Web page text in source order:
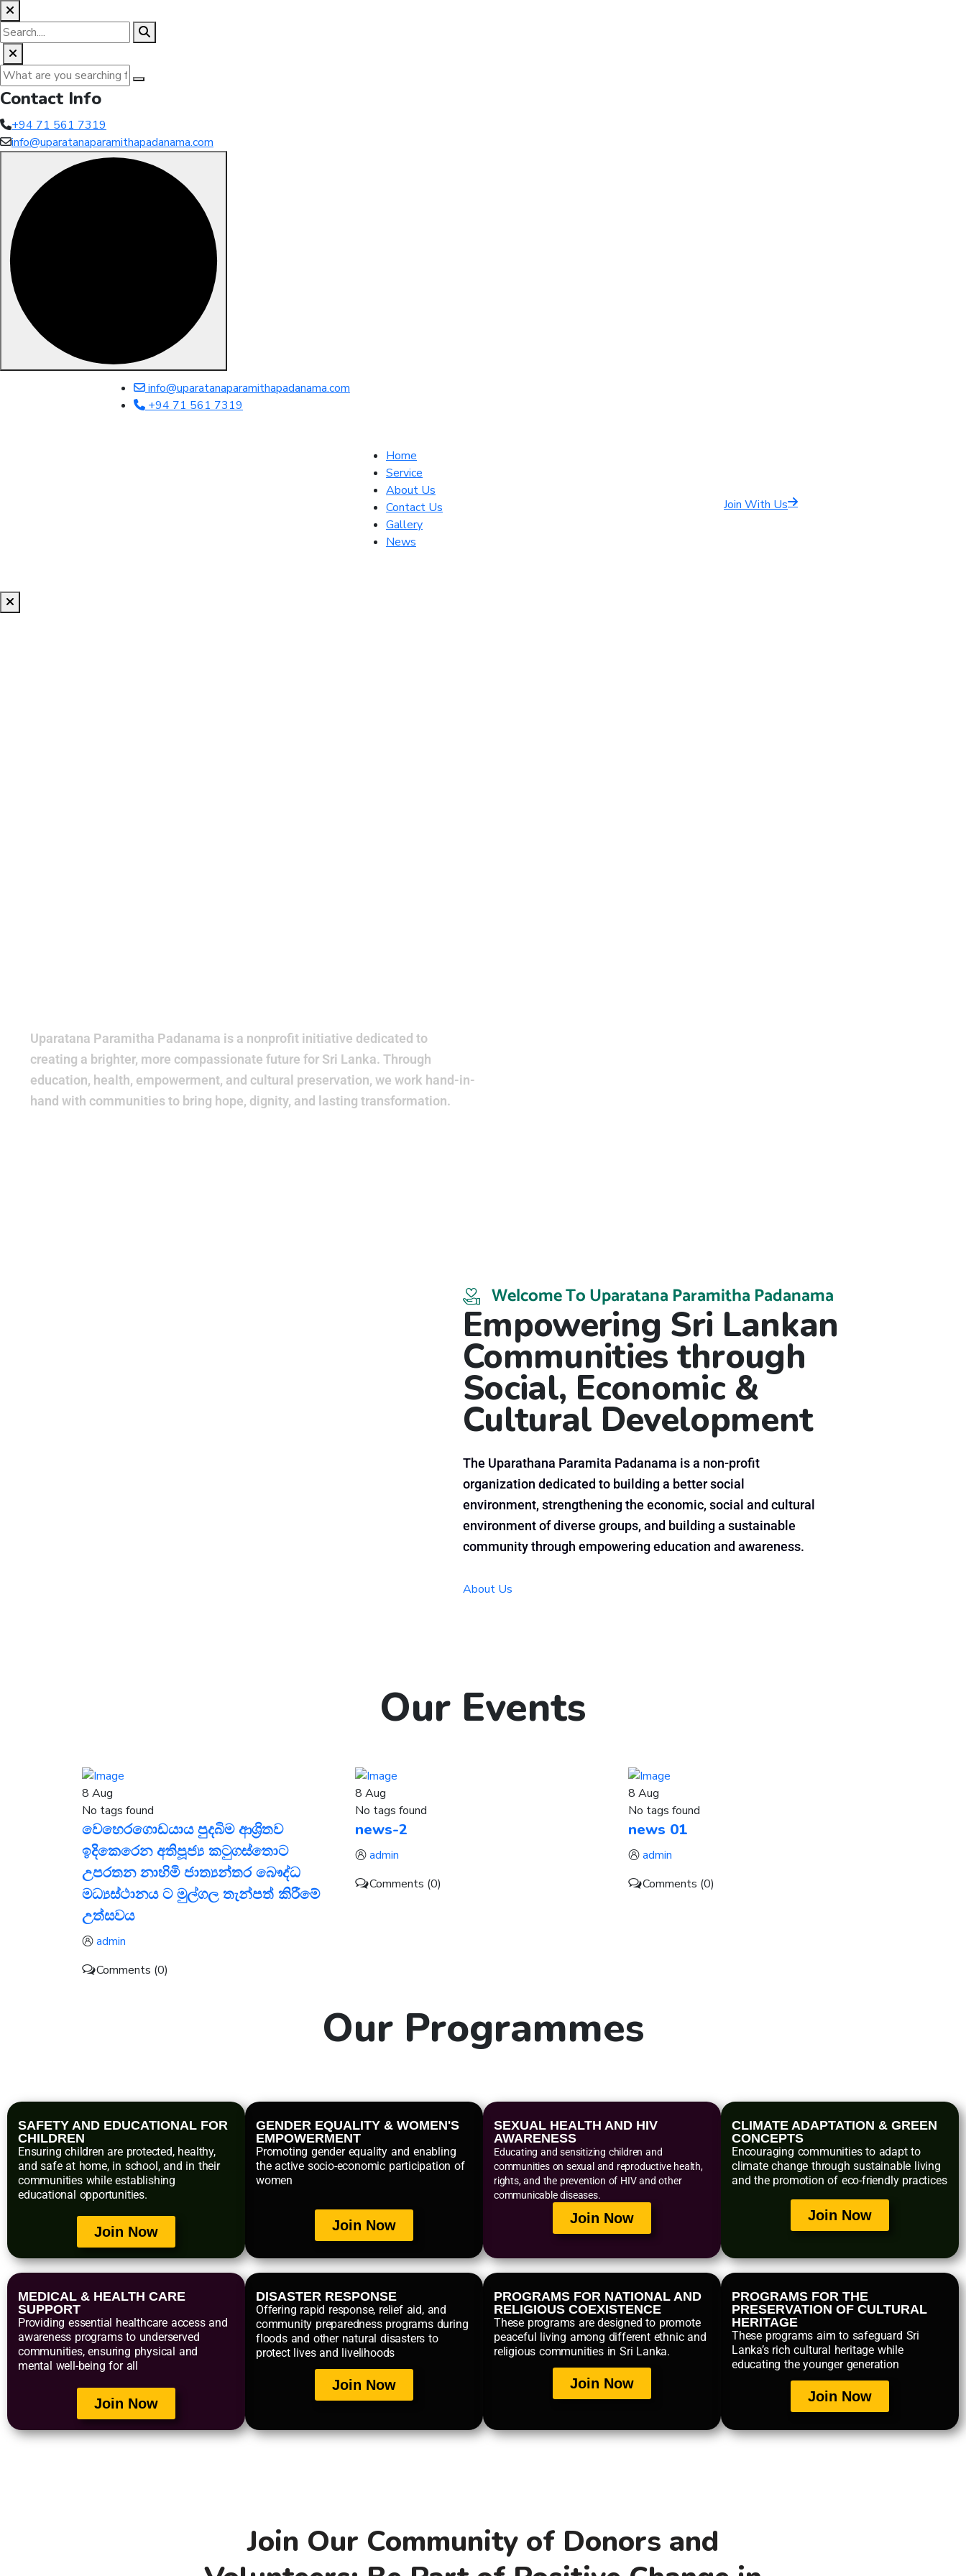
Contact Info
+94 71 561 7319
info@uparatanaparamithapadanama.com
info@uparatanaparamithapadanama.com
+94 71 561 7319
Home
Service
About Us
Contact Us
Gallery
News
Join With Us
Uparatana Paramitha Padanama is a nonprofit initiative dedicated to
creating a brighter, more compassionate future for Sri Lanka. Through
education, health, empowerment, and cultural preservation, we work hand-in-
hand with communities to bring hope, dignity, and lasting transformation.
Welcome To Uparatana Paramitha Padanama
Empowering Sri Lankan
Communities through
Social, Economic &
Cultural Development
The Uparathana Paramita Padanama is a non-profit
organization dedicated to building a better social
environment, strengthening the economic, social and cultural
environment of diverse groups, and building a sustainable
community through empowering education and awareness.
About Us
Our Events
8 Aug
No tags found
වෙහෙරගොඩයාය පුදබිම ආශ්‍රිතව
ඉදිකෙරෙන අතිපූජ්‍ය කටුගස්තොට
උපරතන නාහිමි ජාත්‍යන්තර බෞද්ධ
මධ්‍යස්ථානය ට මුල්ගල තැන්පත් කිරීමේ
උත්සවය
admin
Comments (0)
8 Aug
No tags found
news-2
admin
Comments (0)
8 Aug
No tags found
news 01
admin
Comments (0)
Our Programmes
SAFETY AND EDUCATIONAL FOR
CHILDREN
Ensuring children are protected, healthy,
and safe at home, in school, and in their
communities while establishing
educational opportunities.
Join Now
GENDER EQUALITY & WOMEN'S
EMPOWERMENT
Promoting gender equality and enabling
the active socio-economic participation of
women
Join Now
SEXUAL HEALTH AND HIV
AWARENESS
Educating and sensitizing children and
communities on sexual and reproductive health,
rights, and the prevention of HIV and other
communicable diseases.
Join Now
CLIMATE ADAPTATION & GREEN
CONCEPTS
Encouraging communities to adapt to
climate change through sustainable living
and the promotion of eco-friendly practices
Join Now
MEDICAL & HEALTH CARE
SUPPORT
Providing essential healthcare access and
awareness programs to underserved
communities, ensuring physical and
mental well-being for all
Join Now
DISASTER RESPONSE
Offering rapid response, relief aid, and
community preparedness programs during
floods and other natural disasters to
protect lives and livelihoods
Join Now
PROGRAMS FOR NATIONAL AND
RELIGIOUS COEXISTENCE
These programs are designed to promote
peaceful living among different ethnic and
religious communities in Sri Lanka.
Join Now
PROGRAMS FOR THE
PRESERVATION OF CULTURAL
HERITAGE
These programs aim to safeguard Sri
Lanka’s rich cultural heritage while
educating the younger generation
Join Now
Join Our Community of Donors and